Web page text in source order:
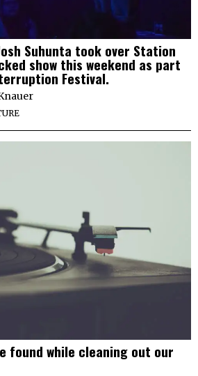
Suhunta took over Station
show this weekend as part
Festival.
found while cleaning out our